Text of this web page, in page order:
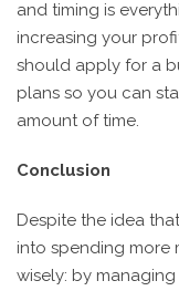
and timing is
increasing your
should apply for a
plans so you can
amount of time.
Conclusion
Despite the idea
into spending more
wisely: by